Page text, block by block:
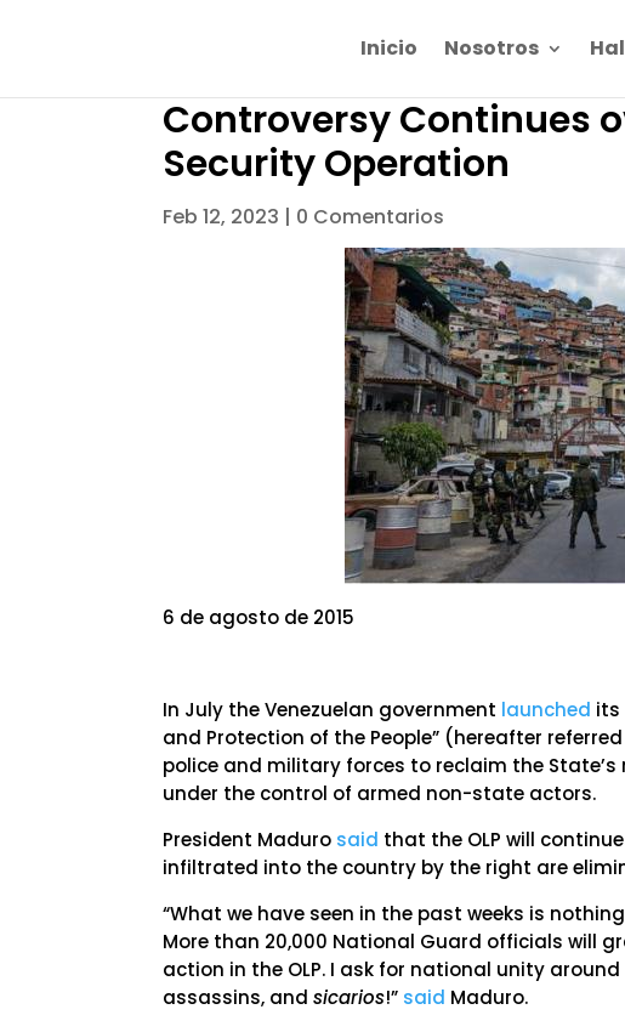
Inicio Nosotros
Controversy Continues
Security Operation
Feb 12, 2023 | 0 Comentarios
6 de agosto de 2015
In July the Venezuelan government launched its
and Protection of the People” (hereafter
police and military forces to reclaim the
under the control of armed non-state actors.
President Maduro said that the OLP will
infiltrated into the country by the right are
“What we have seen in the past weeks is
More than 20,000 National Guard officials will
action in the OLP. I ask for national unity
assassins, andsicarios!” said Maduro.